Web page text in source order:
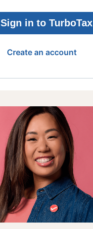
Sign in to TurboTax
Create an account